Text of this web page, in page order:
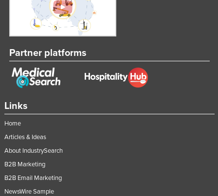
Links
Home
Articles & Ideas
About IndustrySearch
B2B Marketing
B2B Email Marketing
NewsWire Sample
Partner platforms